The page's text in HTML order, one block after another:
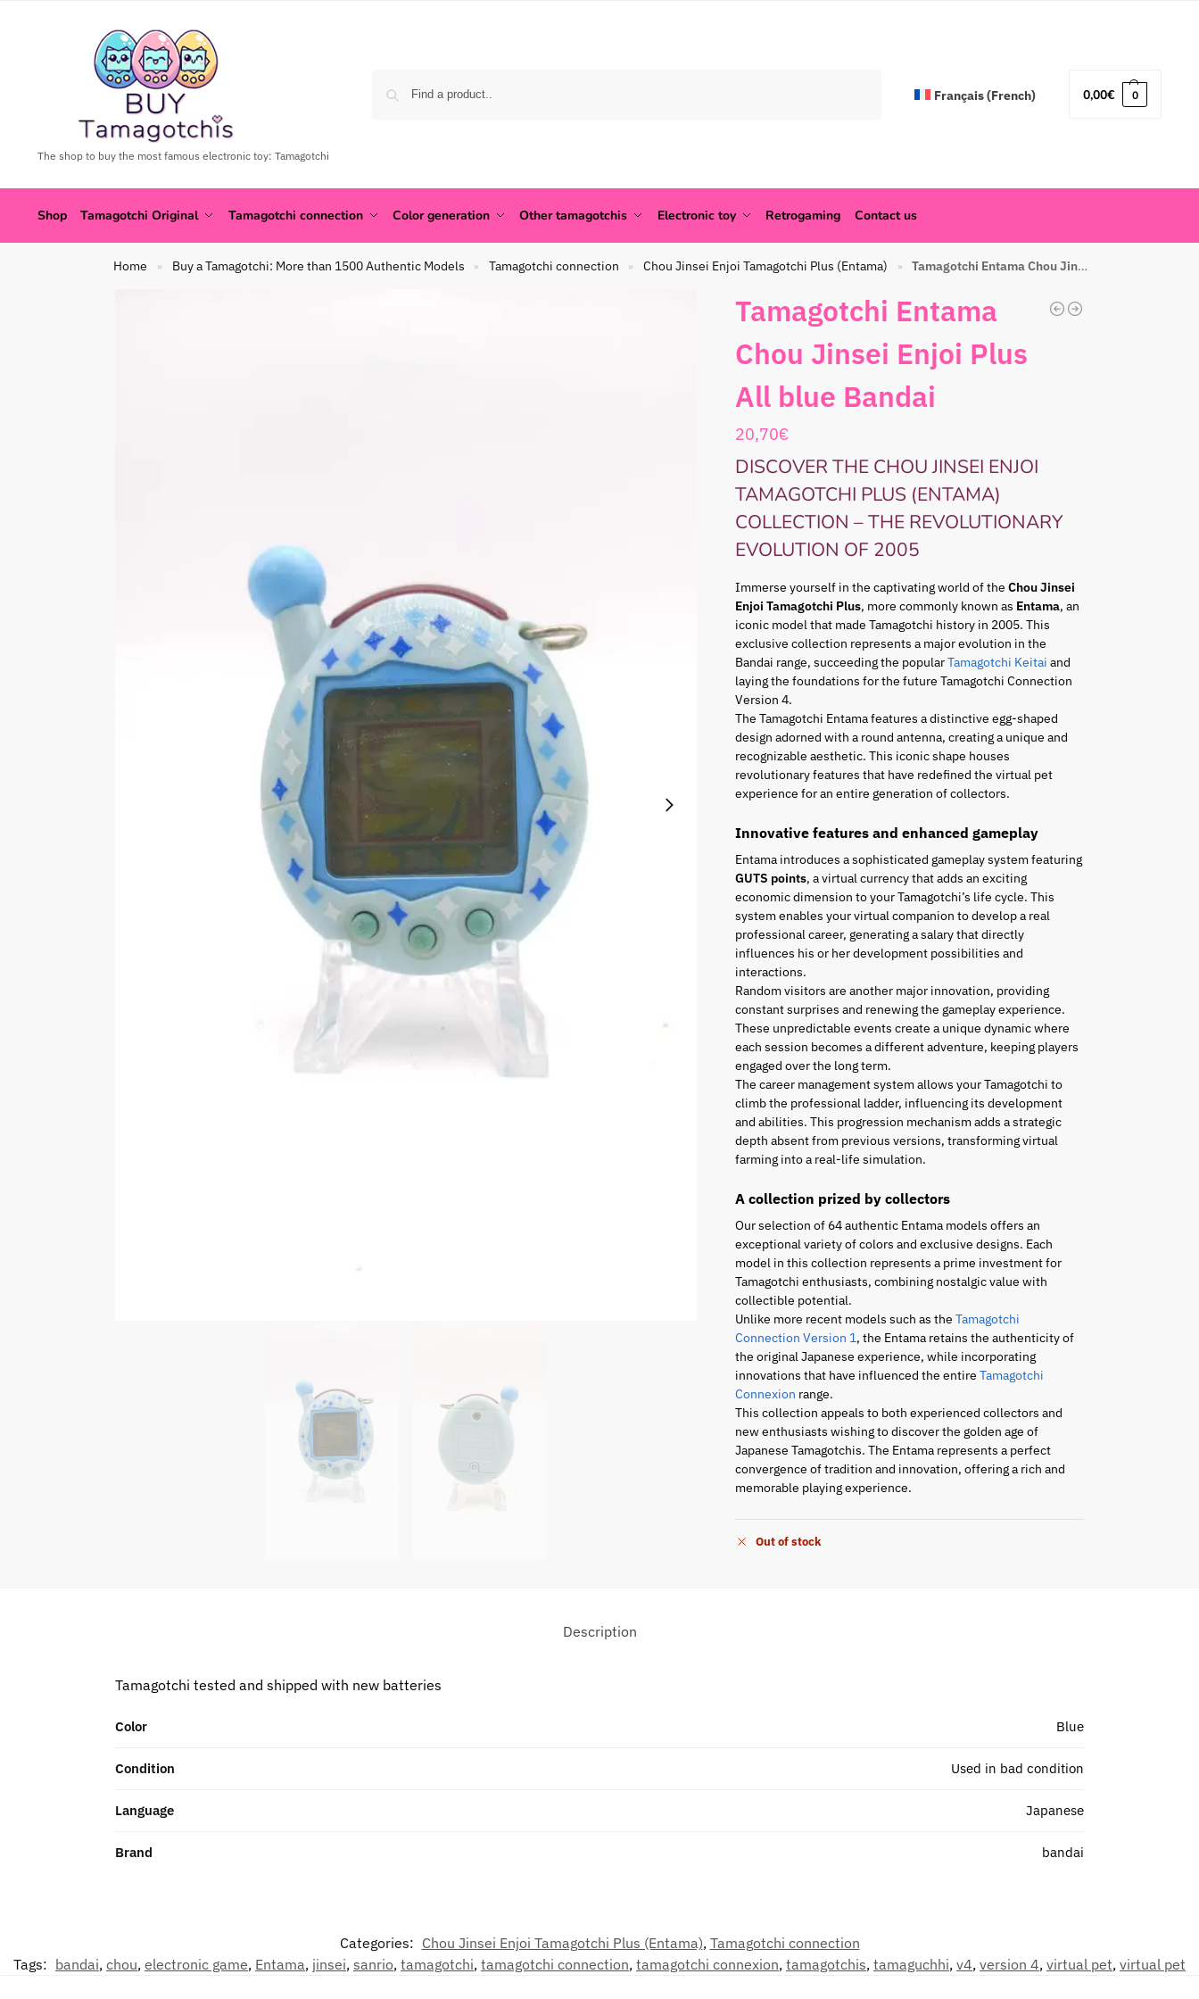
The shop to buy the most famous electronic toy: Tamagotchi
Français(French) 0,00€ 0
Shop Tamagotchi Original Tamagotchi connection Color generation Other tamagotchis Electronic toy Retrogaming Contact us
Home » Buy a Tamagotchi: More than 1500 Authentic Models » Tamagotchi connection » Chou Jinsei Enjoi Tamagotchi Plus (Entama) » Tamagotchi Entama Chou Jinsei Enjoi Plus All blue Bandai
Tamagotchi Entama
Chou Jinsei Enjoi Plus
All blue Bandai
20,70€
DISCOVER THE CHOU JINSEI ENJOI
TAMAGOTCHI PLUS (ENTAMA)
COLLECTION – THE REVOLUTIONARY
EVOLUTION OF 2005
Immerse yourself in the captivating world of theChou Jinsei
Enjoi Tamagotchi Plus, more commonly known as Entama, an
iconic model that made Tamagotchi history in 2005. This
exclusive collection represents a major evolution in the
Bandai range, succeeding the popularTamagotchi Keitai and
laying the foundations for the future Tamagotchi Connection
Version 4.
The Tamagotchi Entama features a distinctive egg-shaped
design adorned with a round antenna, creating a unique and
recognizable aesthetic. This iconic shape houses
revolutionary features that have redefined the virtual pet
experience for an entire generation of collectors.
Innovative features and enhanced gameplay
Entama introduces a sophisticated gameplay system featuring
GUTS points, a virtual currency that adds an exciting
economic dimension to your Tamagotchi’s life cycle. This
system enables your virtual companion to develop a real
professional career, generating a salary that directly
influences his or her development possibilities and
interactions.
Random visitors are another major innovation, providing
constant surprises and renewing the gameplay experience.
These unpredictable events create a unique dynamic where
each session becomes a different adventure, keeping players
engaged over the long term.
The career management system allows your Tamagotchi to
climb the professional ladder, influencing its development
and abilities. This progression mechanism adds a strategic
depth absent from previous versions, transforming virtual
farming into a real-life simulation.
A collection prized by collectors
Our selection of 64 authentic Entama models offers an
exceptional variety of colors and exclusive designs. Each
model in this collection represents a prime investment for
Tamagotchi enthusiasts, combining nostalgic value with
collectible potential.
Unlike more recent models such as theTamagotchi
Connection Version 1, the Entama retains the authenticity of
the original Japanese experience, while incorporating
innovations that have influenced the entireTamagotchi
Connexion range.
This collection appeals to both experienced collectors and
new enthusiasts wishing to discover the golden age of
Japanese Tamagotchis. The Entama represents a perfect
convergence of tradition and innovation, offering a rich and
memorable playing experience.
Out of stock
Description
Tamagotchi tested and shipped with new batteries
Color Blue
Condition Used in bad condition
Language Japanese
Brand bandai
Categories: Chou Jinsei Enjoi Tamagotchi Plus (Entama), Tamagotchi connection
Tags: bandai, chou, electronic game, Entama, jinsei, sanrio, tamagotchi, tamagotchi connection, tamagotchi connexion, tamagotchis, tamaguchhi, v4, version 4, virtual pet, virtual pet